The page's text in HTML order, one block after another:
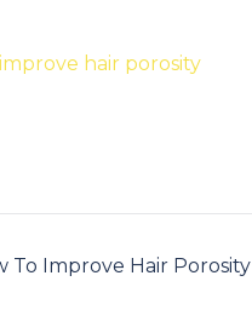
To Improve Hair Porosity